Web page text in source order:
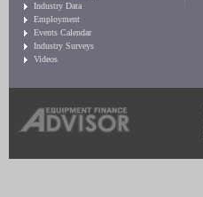
Industry Data
Employment
Events Calendar
Industry Surveys
Videos